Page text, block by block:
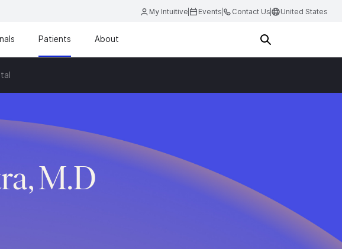
My Intuitive Events Contact Us United States
Patients About
M.D